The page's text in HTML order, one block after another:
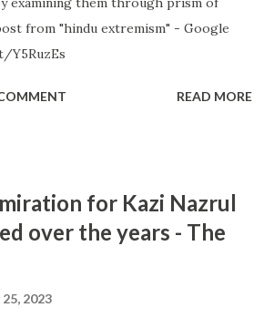
from "hindu extremism" - Google
READ MORE
for Kazi Nazrul
over the years - The
2023